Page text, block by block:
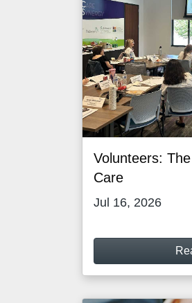
Volunteers:
Care
Jul 16, 2026